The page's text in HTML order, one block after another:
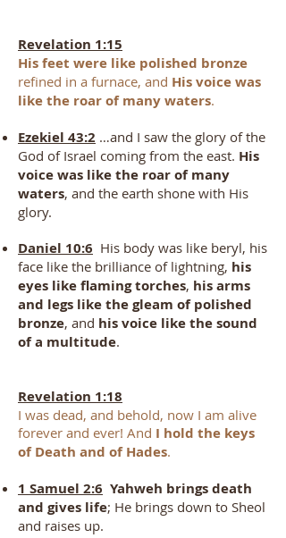
Revelation 1:15
His feet were like polished bronze
refined in a furnace, and His voice was
like the roar of many waters.
Ezekiel 43:2 …and I saw the glory of the
God of Israel coming from the east. His
voice was like the roar of many
waters, and the earth shone with His
glory.
Daniel 10:6 His body was like beryl, his
face like the brilliance of lightning, his
eyes like flaming torches, his arms
and legs like the gleam of polished
bronze, and his voice like the sound
of a multitude.
Revelation 1:18
I was dead, and behold, now I am alive
forever and ever! And I hold the keys
of Death and of Hades.
1 Samuel 2:6 Yahweh brings death
and gives life; He brings down to Sheol
and raises up.